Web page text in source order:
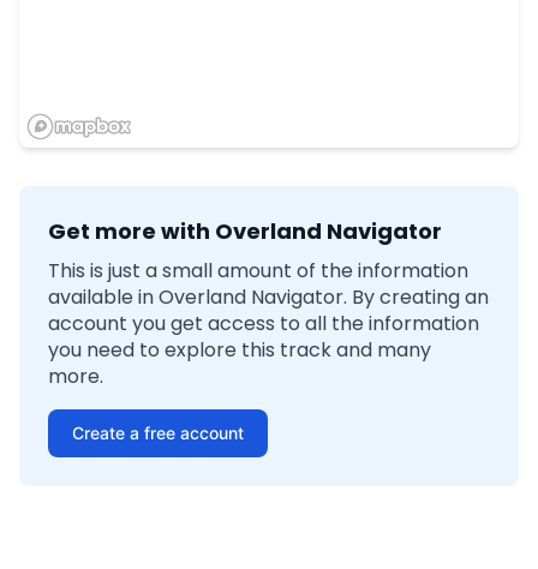
Get more with Overland Navigator
This is just a small amount of the information
available in Overland Navigator. By creating an
account you get access to all the information
you need to explore this track and many
more.
Create a free account